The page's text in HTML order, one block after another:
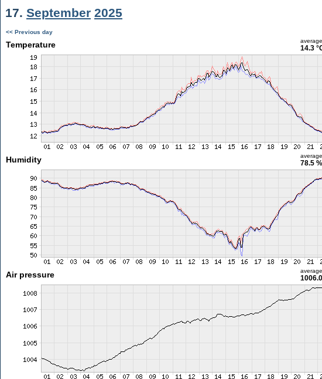
17. September 2025
<< Previous day
Temperature average
14.3
Humidity average
78.5 %
Air pressure average